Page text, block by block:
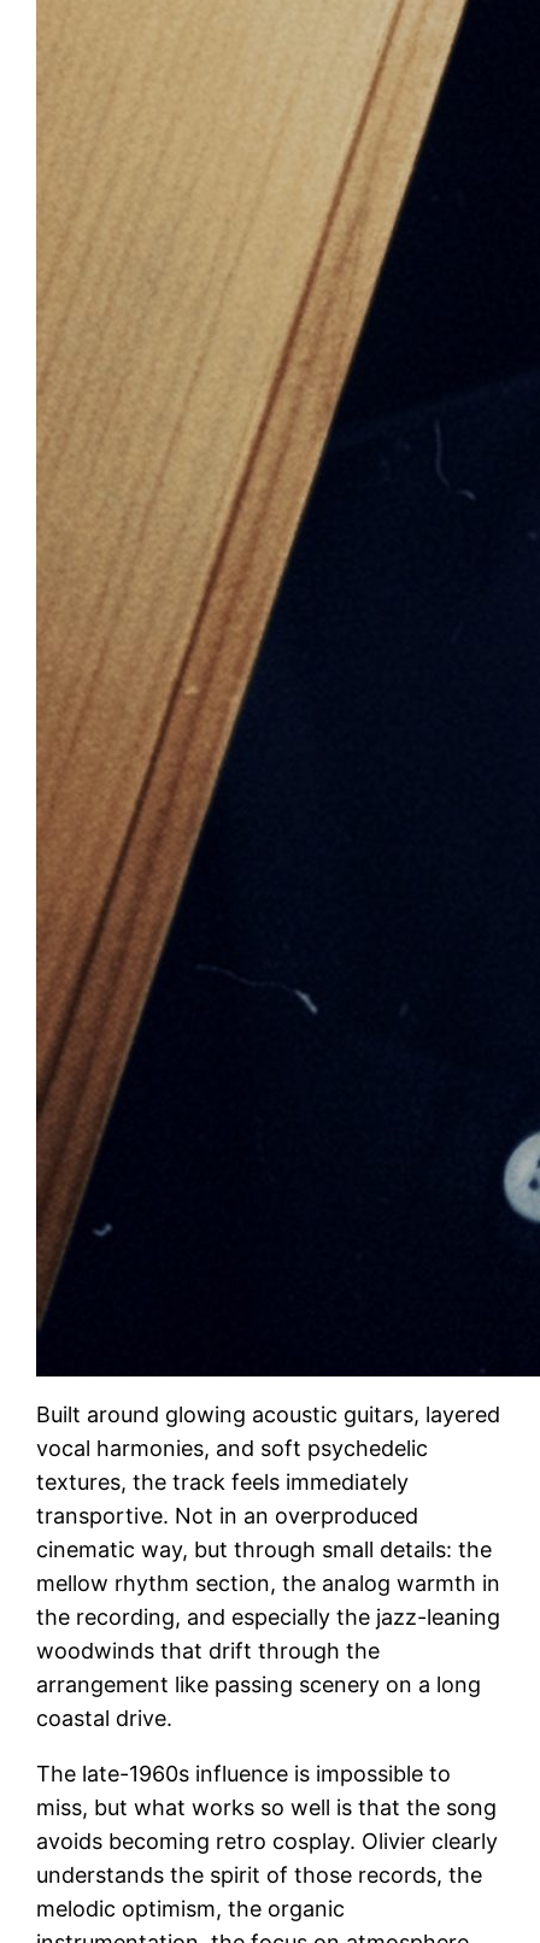
Built around glowing acoustic guitars, layered
vocal harmonies, and soft psychedelic
textures, the track feels immediately
transportive. Not in an overproduced
cinematic way, but through small details: the
mellow rhythm section, the analog warmth in
the recording, and especially the jazz-leaning
woodwinds that drift through the
arrangement like passing scenery on a long
coastal drive.
The late-1960s influence is impossible to
miss, but what works so well is that the song
avoids becoming retro cosplay. Olivier clearly
understands the spirit of those records, the
melodic optimism, the organic